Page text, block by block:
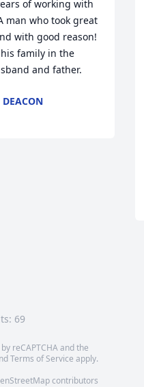
of working with
man who took great
with good reason!
family in the
and father.
69
reCAPTCHA and the
Terms of Service apply.
contributors